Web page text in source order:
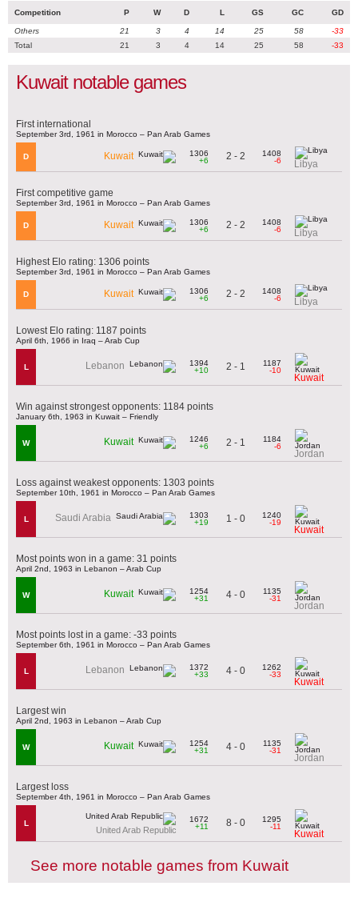
Competition P W D L GS GC GD
Others 21 3 4 14 25 58
-33
Total
21 3 4 14 25 58 -33
Kuwait notable games
First international
September 3rd, 1961 in Morocco – Pan Arab Games
D Kuwait
1306
+6
2 - 2
1408
-6
Libya
First competitive game
September 3rd, 1961 in Morocco – Pan Arab Games
D Kuwait
1306
+6
2 - 2
1408
-6
Libya
Highest Elo rating: 1306 points
September 3rd, 1961 in Morocco – Pan Arab Games
D Kuwait
1306
+6
2 - 2
1408
-6
Libya
Lowest Elo rating: 1187 points
April 6th, 1966 in Iraq – Arab Cup
L Lebanon
1394
+10
2 - 1
1187
-10
Kuwait
Win against strongest opponents: 1184 points
January 6th, 1963 in Kuwait – Friendly
W Kuwait
1246
+6
2 - 1
1184
-6
Jordan
Loss against weakest opponents: 1303 points
September 10th, 1961 in Morocco – Pan Arab Games
L Saudi Arabia
1303
+19
1 - 0
1240
-19
Kuwait
Most points won in a game: 31 points
April 2nd, 1963 in Lebanon – Arab Cup
W Kuwait
1254
+31
4 - 0
1135
-31
Jordan
Most points lost in a game: -33 points
September 6th, 1961 in Morocco – Pan Arab Games
L Lebanon
1372
+33
4 - 0
1262
-33
Kuwait
Largest win
April 2nd, 1963 in Lebanon – Arab Cup
W Kuwait
1254
+31
4 - 0
1135
-31
Jordan
Largest loss
September 4th, 1961 in Morocco – Pan Arab Games
L
United Arab Republic
1672
+11
8 - 0
1295
-11
Kuwait
See more notable games from Kuwait